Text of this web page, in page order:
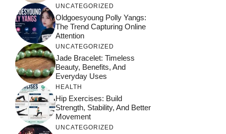
UNCATEGORIZED
Oldgoesyoung Polly Yangs:
The Trend Capturing Online
Attention
UNCATEGORIZED
Jade Bracelet: Timeless
Beauty, Benefits, And
Everyday Uses
HEALTH
Hip Exercises: Build
Strength, Stability, And Better
Movement
UNCATEGORIZED